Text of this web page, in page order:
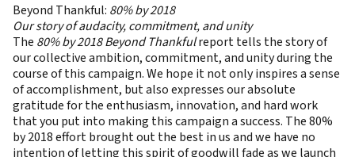
Beyond Thankful: 80% by 2018
Our story of audacity, commitment, and unity
The 80% by 2018 Beyond Thankfulreport tells the story of
our collective ambition, commitment, and unity during the
course of this campaign. We hope it not only inspires a sense
of accomplishment, but also expresses our absolute
gratitude for the enthusiasm, innovation, and hard work
that you put into making this campaign a success. The 80%
by 2018 effort brought out the best in us and we have no
intention of letting this spirit of goodwill fade as we launch